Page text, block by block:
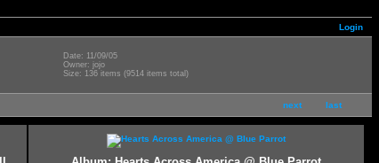
Login
Date: 11/09/05
Owner: jojo
Size: 136 items (9514 items total)
next last